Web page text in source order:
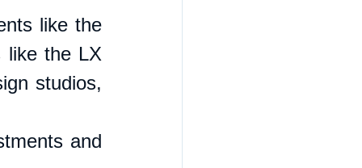
like the
like the LX
studios,
and